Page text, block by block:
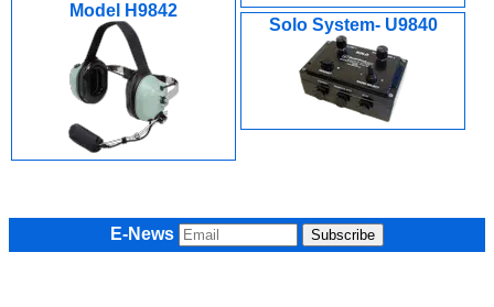
Model H9842
Solo System- U9840
E-News